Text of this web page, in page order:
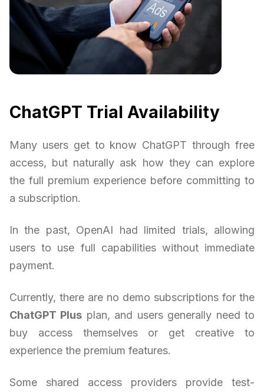
ChatGPT Trial Availability
Many users get to know ChatGPT through free
access, but naturally ask how they can explore
the full premium experience before committing to
a subscription.
In the past, OpenAI had limited trials, allowing
users to use full capabilities without immediate
payment.
Currently, there are no demo subscriptions for the
ChatGPT Plus plan, and users generally need to
buy access themselves or get creative to
experience the premium features.
Some shared access providers provide test-